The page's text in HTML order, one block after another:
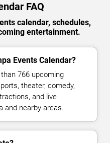
FAQ
calendar, schedules,
entertainment.
Events Calendar?
766 upcoming
theater, comedy,
and live
and nearby areas.